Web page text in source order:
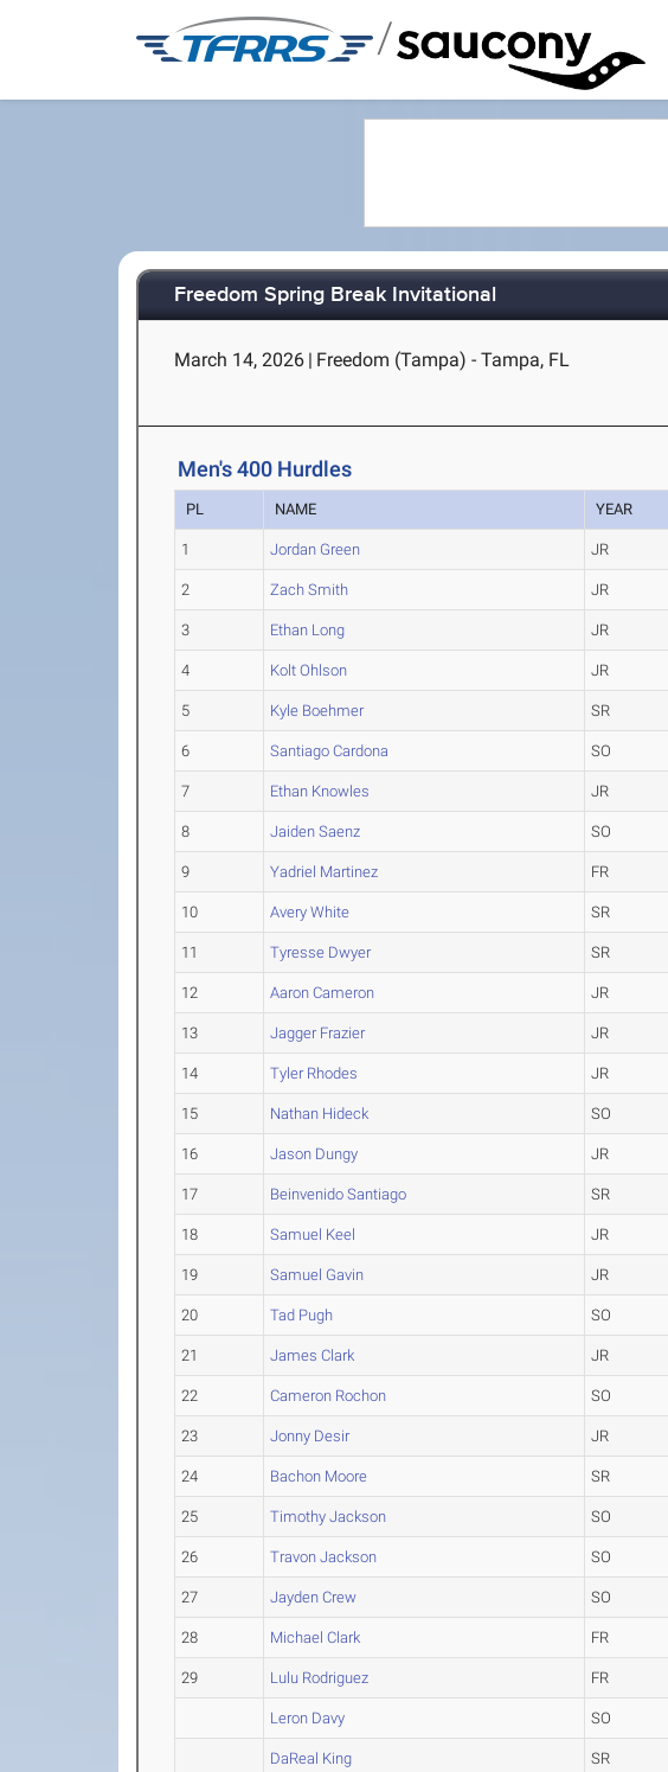
/
Freedom Spring Break Invitational
March 14, 2026 | Freedom (Tampa) - Tampa, FL
Men's 400 Hurdles
PL NAME YEAR
1 Jordan Green JR
2 Zach Smith JR
3 Ethan Long JR
4 Kolt Ohlson JR
5 Kyle Boehmer SR
6 Santiago Cardona SO
7 Ethan Knowles JR
8 Jaiden Saenz SO
9 Yadriel Martinez FR
10 Avery White SR
11 Tyresse Dwyer SR
12 Aaron Cameron JR
13 Jagger Frazier JR
14 Tyler Rhodes JR
15 Nathan Hideck SO
16 Jason Dungy JR
17 Beinvenido Santiago SR
18 Samuel Keel JR
19 Samuel Gavin JR
20 Tad Pugh SO
21 James Clark JR
22 Cameron Rochon SO
23 Jonny Desir JR
24 Bachon Moore SR
25 Timothy Jackson SO
26 Travon Jackson SO
27 Jayden Crew SO
28 Michael Clark FR
29 Lulu Rodriguez FR
Leron Davy SO
DaReal King SR